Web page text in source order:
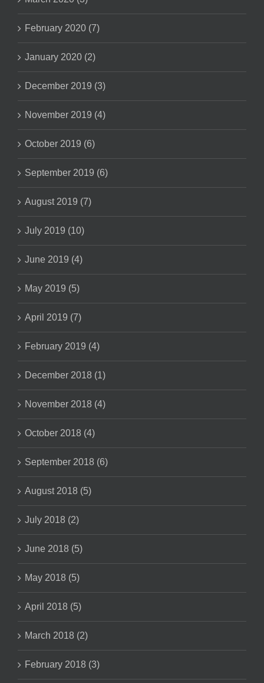
February 2020 (7)
January 2020 (2)
December 2019 (3)
November 2019 (4)
October 2019 (6)
September 2019 (6)
August 2019 (7)
July 2019 (10)
June 2019 (4)
May 2019 (5)
April 2019 (7)
February 2019 (4)
December 2018 (1)
November 2018 (4)
October 2018 (4)
September 2018 (6)
August 2018 (5)
July 2018 (2)
June 2018 (5)
May 2018 (5)
April 2018 (5)
March 2018 (2)
February 2018 (3)